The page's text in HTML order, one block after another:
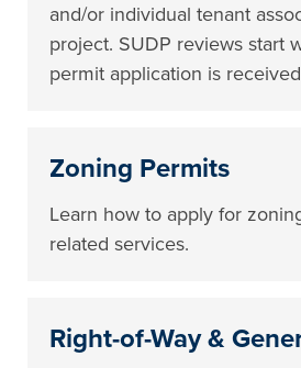
and/or individual tenant
project. SUDP reviews start
permit application is
Zoning Permits
Learn how to apply for
related services.
Right-of-Way &